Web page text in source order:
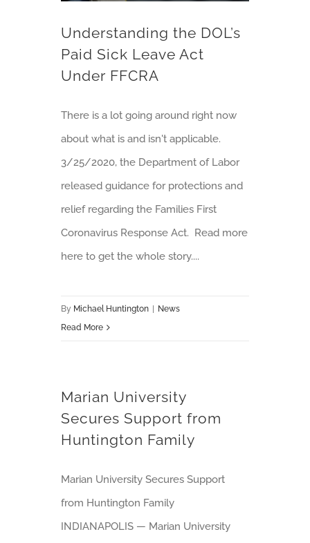
Understanding the DOL’s
Paid Sick Leave Act
Under FFCRA
There is a lot going around right now
about what is and isn't applicable.
3/25/2020, the Department of Labor
released guidance for protections and
relief regarding the Families First
Coronavirus Response Act. Read more
here to get the whole story....
By Michael Huntington
News
Read More
Marian University
Secures Support from
Huntington Family
Marian University Secures Support
from Huntington Family
INDIANAPOLIS — Marian University